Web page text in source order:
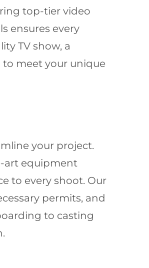
top-tier video
ensures every
TV show, a
to meet your unique
your project.
art equipment
to every shoot. Our
permits, and
to casting